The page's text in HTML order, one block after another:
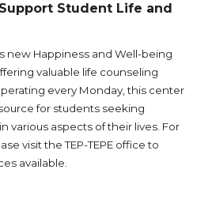
Student Life and
new Happiness and Well-being
valuable life counseling
every Monday, this center
for students seeking
various aspects of their lives. For
visit the TEP-TEPE office to
available.